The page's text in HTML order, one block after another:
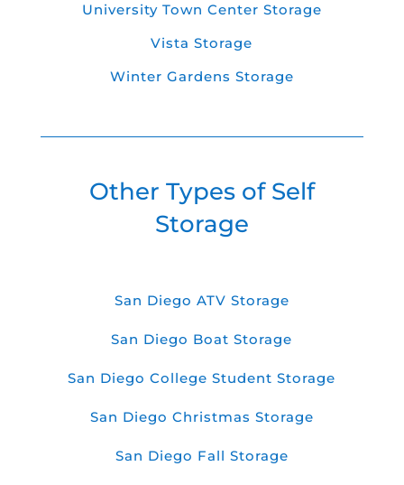
University Town Center Storage
Vista Storage
Winter Gardens Storage
Other Types of Self
Storage
San Diego ATV Storage
San Diego Boat Storage
San Diego College Student Storage
San Diego Christmas Storage
San Diego Fall Storage